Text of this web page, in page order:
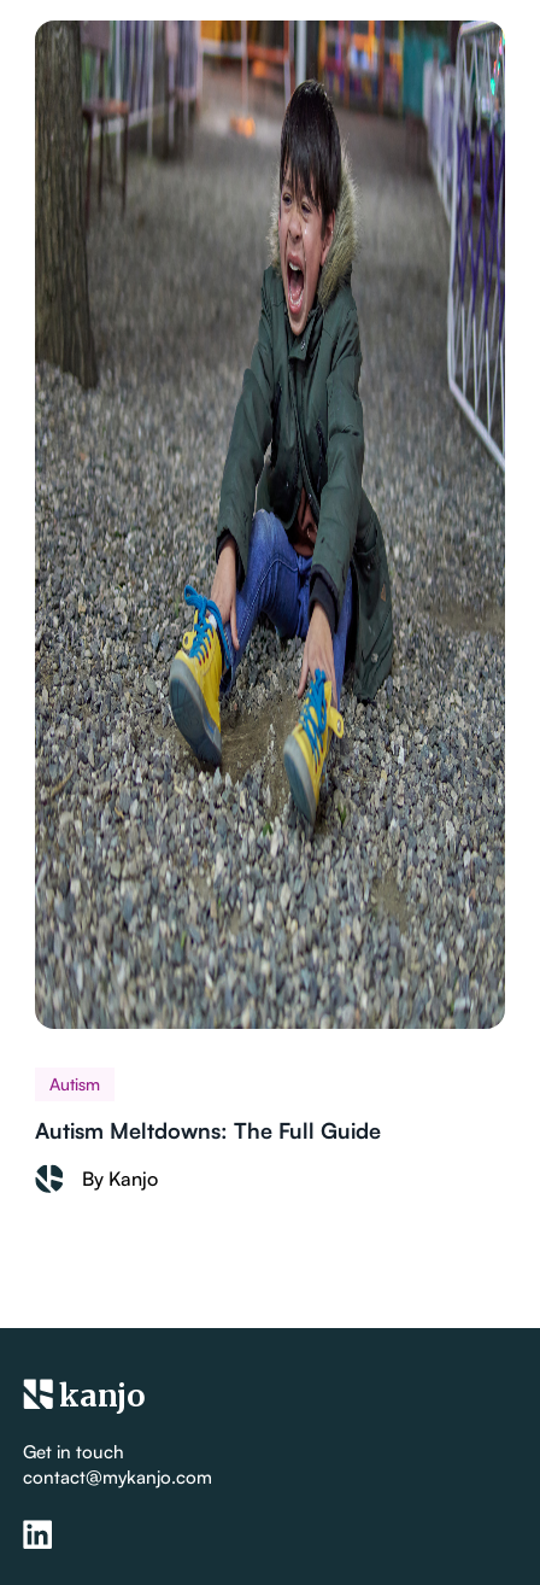
Autism
Autism Meltdowns: The Full Guide
By Kanjo
kanjo
Get in touch
contact@mykanjo.com